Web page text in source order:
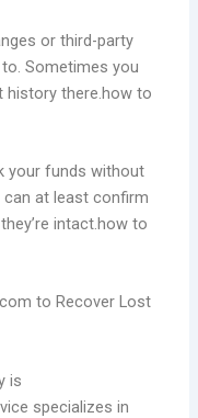
or third-party
Sometimes you
history there.how to
your funds without
can at least confirm
intact.how to
to Recover Lost
is
specializes in